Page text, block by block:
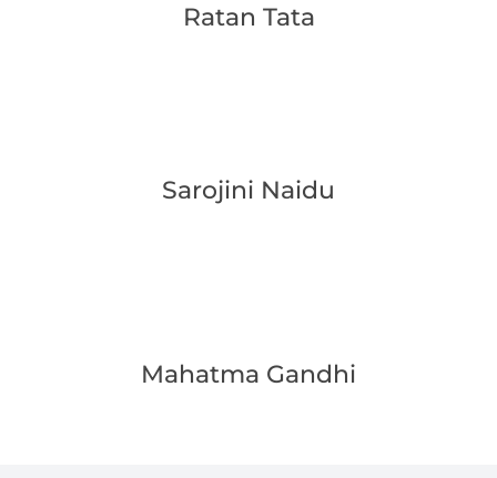
Ratan Tata
Sarojini Naidu
Mahatma Gandhi